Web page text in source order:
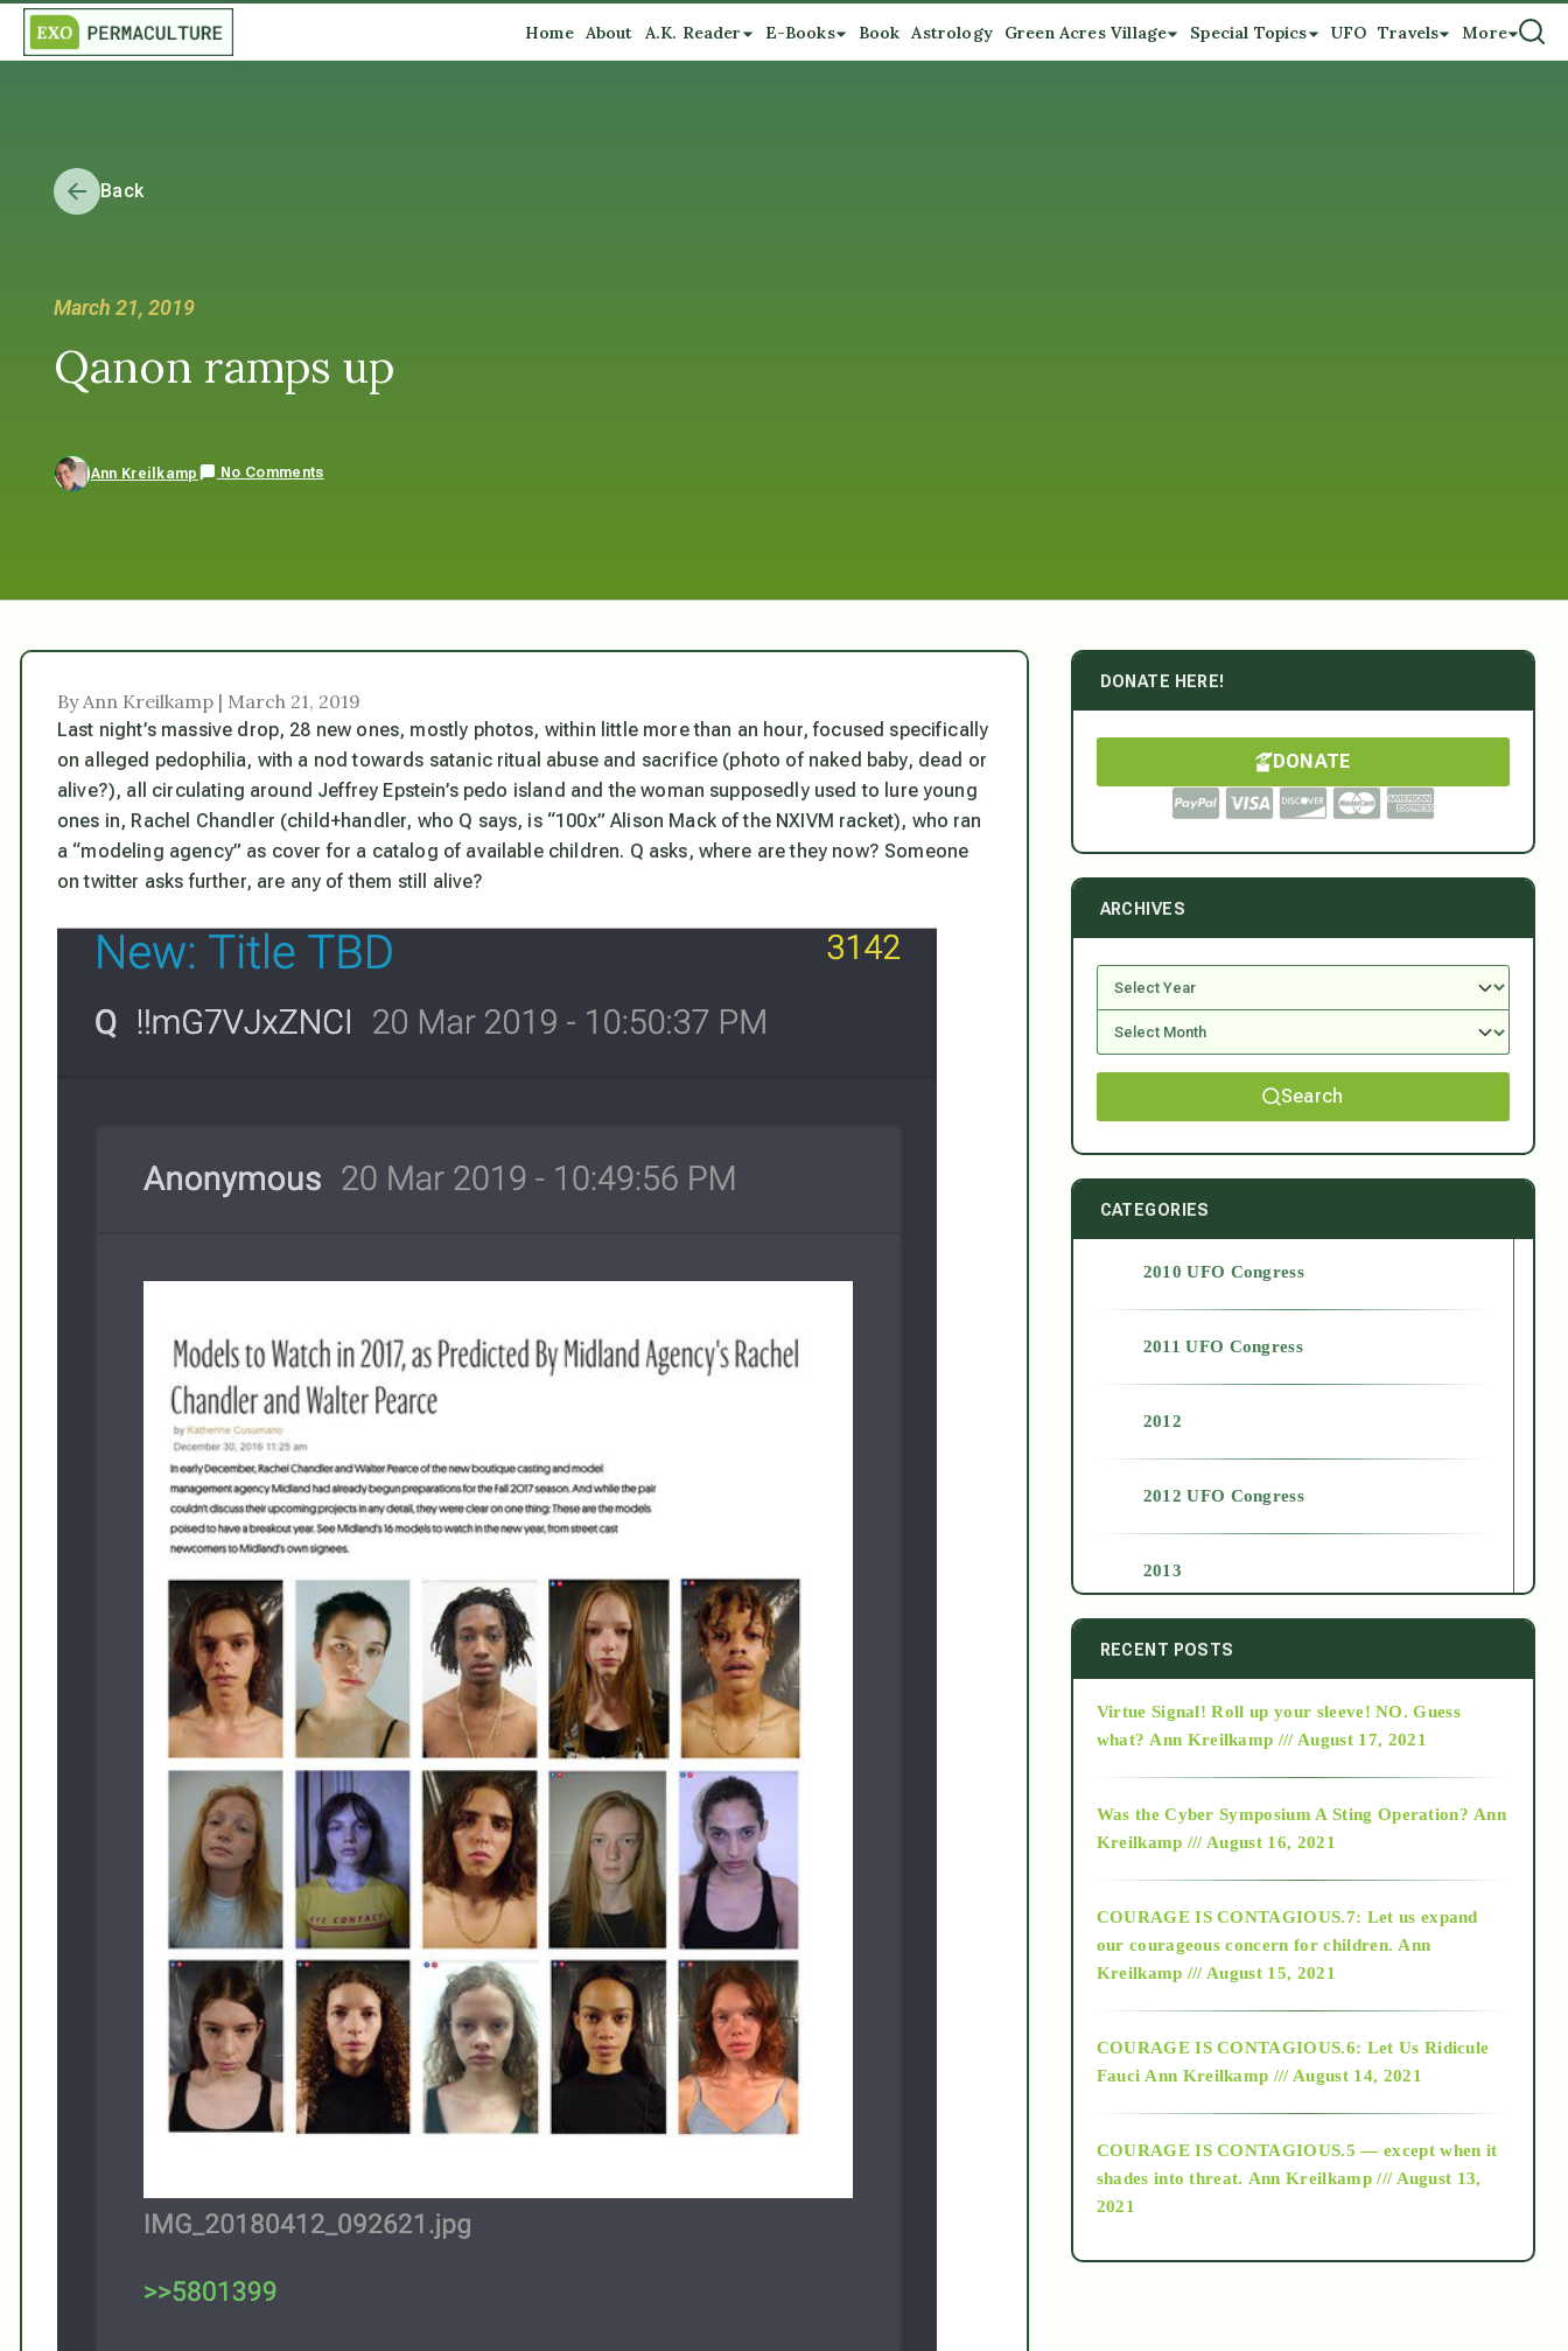
Home About A.K. Reader E-Books Book Astrology Green Acres Village Special Topics UFO Travels More
Back
March 21, 2019
Qanon ramps up
Ann Kreilkamp No Comments
By Ann Kreilkamp | March 21, 2019
Last night’s massive drop, 28 new ones, mostly photos, within little more than an hour, focused specifically
on alleged pedophilia, with a nod towards satanic ritual abuse and sacrifice (photo of naked baby, dead or
alive?), all circulating around Jeffrey Epstein’s pedo island and the woman supposedly used to lure young
ones in, Rachel Chandler (child+handler, who Q says, is “100x” Alison Mack of the NXIVM racket), who ran
a “modeling agency” as cover for a catalog of available children. Q asks, where are they now? Someone
on twitter asks further, are any of them still alive?
DONATE HERE!
DONATE
ARCHIVES
Search
CATEGORIES
2010 UFO Congress
2011 UFO Congress
2012
2012 UFO Congress
2013
2014
2015
2018
Alt-Epistemology
as above so below
RECENT POSTS
Virtue Signal! Roll up your sleeve! NO. Guess
what? Ann Kreilkamp /// August 17, 2021
Was the Cyber Symposium A Sting Operation? Ann
Kreilkamp /// August 16, 2021
COURAGE IS CONTAGIOUS.7: Let us expand
our courageous concern for children. Ann
Kreilkamp /// August 15, 2021
COURAGE IS CONTAGIOUS.6: Let Us Ridicule
Fauci Ann Kreilkamp /// August 14, 2021
COURAGE IS CONTAGIOUS.5 — except when it
shades into threat. Ann Kreilkamp /// August 13,
2021